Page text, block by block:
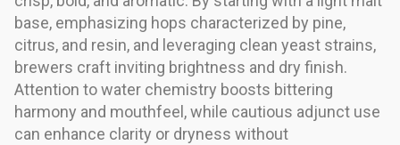
base, emphasizing hops characterized by pine,
citrus, and resin, and leveraging clean yeast strains,
brewers craft inviting brightness and dry finish.
Attention to water chemistry boosts bittering
harmony and mouthfeel, while cautious adjunct use
can enhance clarity or dryness without